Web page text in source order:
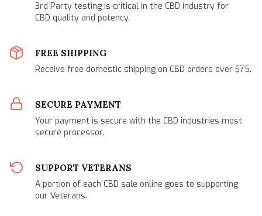
3rd Party testing is critical in the CBD industry for
CBD quality and potency.
FREE SHIPPING
Receive free domestic shipping on CBD orders over $75.
SECURE PAYMENT
Your payment is secure with the CBD industries most
secure processor.
SUPPORT VETERANS
A portion of each CBD sale online goes to supporting
our Veterans.